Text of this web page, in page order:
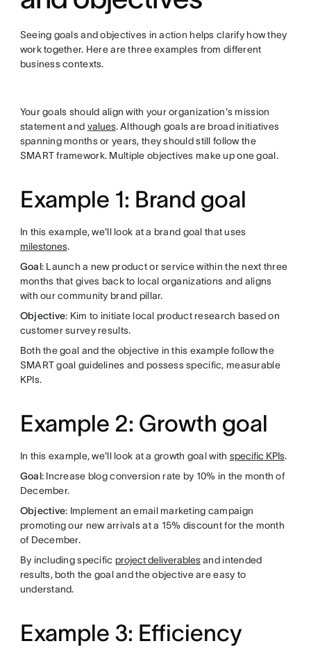
Seeing goals and objectives in action helps clarify how they
work together. Here are three examples from different
business contexts.
Your goals should align with your organization's mission
statement and values. Although goals are broad initiatives
spanning months or years, they should still follow the
SMART framework. Multiple objectives make up one goal.
Example 1: Brand goal
In this example, we'll look at a brand goal that uses
milestones.
Goal: Launch a new product or service within the next three
months that gives back to local organizations and aligns
with our community brand pillar.
Objective: Kim to initiate local product research based on
customer survey results.
Both the goal and the objective in this example follow the
SMART goal guidelines and possess specific, measurable
KPIs.
Example 2: Growth goal
In this example, we'll look at a growth goal with specific KPIs.
Goal: Increase blog conversion rate by 10% in the month of
December.
Objective: Implement an email marketing campaign
promoting our new arrivals at a 15% discount for the month
of December.
By including specific project deliverablesand intended
results, both the goal and the objective are easy to
understand.
Example 3: Efficiency